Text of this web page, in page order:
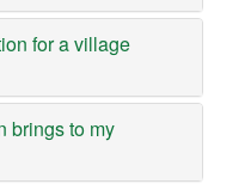
for a village
brings to my